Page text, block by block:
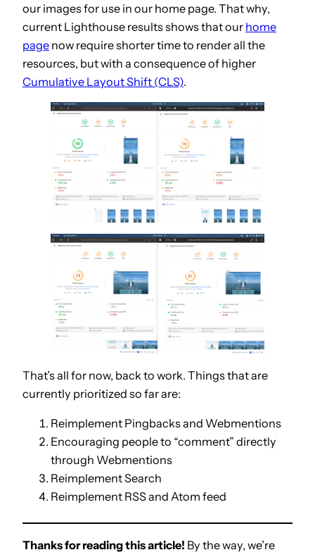
our images for use in our home page. That why,
current Lighthouse results shows that our home
page now require shorter time to render all the
resources, but with a consequence of higher
Cumulative Layout Shift (CLS).
That’s all for now, back to work. Things that are
currently prioritized so far are:
Reimplement Pingbacks and Webmentions
Encouraging people to “comment” directly
through Webmentions
Reimplement Search
Reimplement RSS and Atom feed
Thanks for reading this article! By the way, we’re